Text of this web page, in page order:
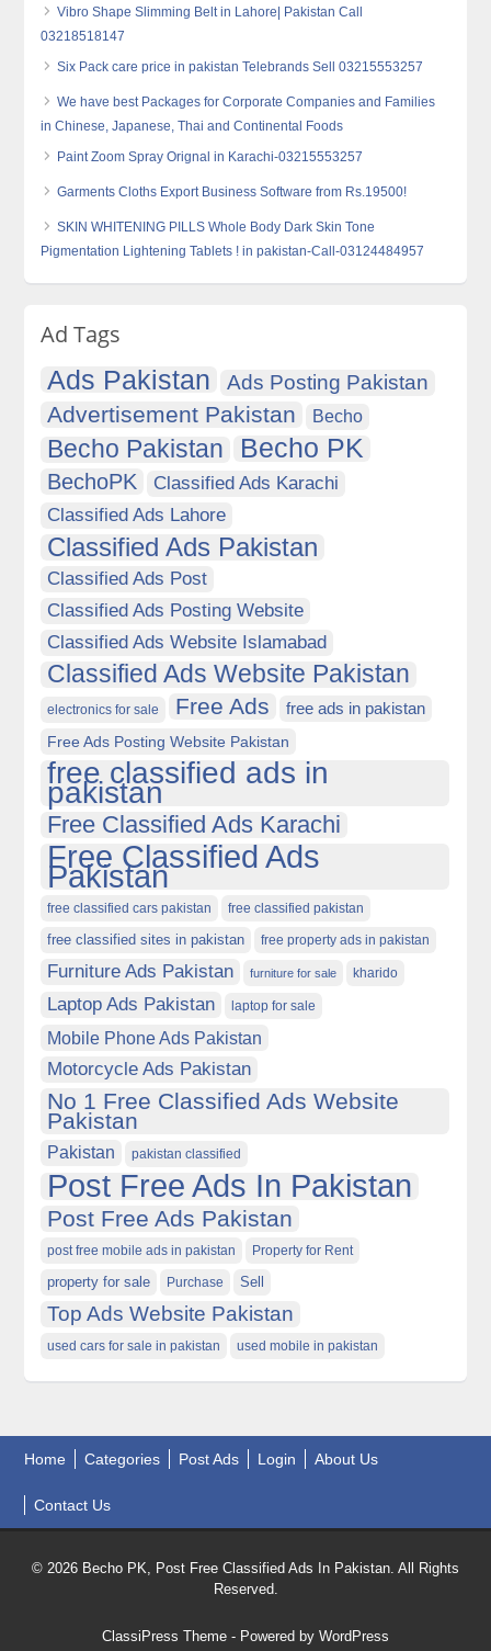
Vibro Shape Slimming Belt in Lahore| Pakistan Call
03218518147
Six Pack care price in pakistan Telebrands Sell 03215553257
We have best Packages for Corporate Companies and Families
in Chinese, Japanese, Thai and Continental Foods
Paint Zoom Spray Orignal in Karachi-03215553257
Garments Cloths Export Business Software from Rs.19500!
SKIN WHITENING PILLS Whole Body Dark Skin Tone
Pigmentation Lightening Tablets ! in pakistan-Call-03124484957
Ad Tags
Ads Pakistan Ads Posting Pakistan
Advertisement Pakistan Becho
Becho Pakistan Becho PK
BechoPK
Classified Ads Karachi
Classified Ads Lahore
Classified Ads Pakistan
Classified Ads Post
Classified Ads Posting Website
Classified Ads Website Islamabad
Classified Ads Website Pakistan
electronics for sale Free Ads free ads in pakistan
Free Ads Posting Website Pakistan
free classified ads in
pakistan
Free Classified Ads Karachi
Free Classified Ads
Pakistan
free classified cars pakistan free classified pakistan
free classified sites in pakistan free property ads in pakistan
Furniture Ads Pakistan furniture for sale kharido
Laptop Ads Pakistan laptop for sale
Mobile Phone Ads Pakistan
Motorcycle Ads Pakistan
No 1 Free Classified Ads Website
Pakistan
Pakistan pakistan classified
Post Free Ads In Pakistan
Post Free Ads Pakistan
post free mobile ads in pakistan Property for Rent
property for sale Purchase Sell
Top Ads Website Pakistan
used cars for sale in pakistan used mobile in pakistan
Home Categories Post Ads Login About Us
Contact Us
© 2026 Becho PK, Post Free Classified Ads In Pakistan. All Rights
Reserved.
ClassiPress Theme - Powered by WordPress